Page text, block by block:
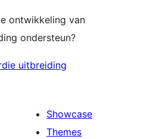
ontwikkeling van
ondersteun?
uitbreiding
Showcase
Themes